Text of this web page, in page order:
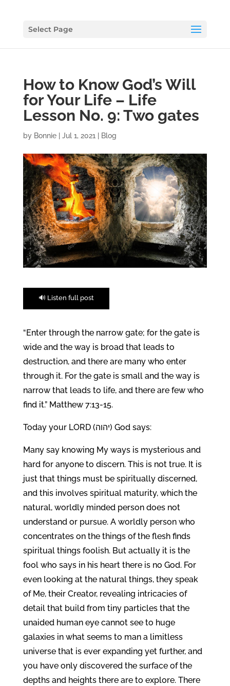
Select Page
How to Know God’s Will
for Your Life – Life
Lesson No. 9: Two gates
by Bonnie| Jul 1, 2021 Blog
🔊 Listen full post
“Enter through the narrow gate; for the gate is
wide and the way is broad that leads to
destruction, and there are many who enter
through it. For the gate is small and the way is
narrow that leads to life, and there are few who
find it.” Matthew 7:13-15.
Today your LORD (יהוה) God says:
Many say knowing My ways is mysterious and
hard for anyone to discern. This is not true. It is
just that things must be spiritually discerned,
and this involves spiritual maturity, which the
natural, worldly minded person does not
understand or pursue. A worldly person who
concentrates on the things of the flesh finds
spiritual things foolish. But actually it is the
fool who says in his heart there is no God. For
even looking at the natural things, they speak
of Me, their Creator, revealing intricacies of
detail that build from tiny particles that the
unaided human eye cannot see to huge
galaxies in what seems to man a limitless
universe that is ever expanding yet further, and
you have only discovered the surface of the
depths and heights there are to explore. There